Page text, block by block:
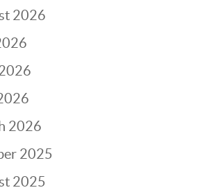
2026
2026
2025
2025